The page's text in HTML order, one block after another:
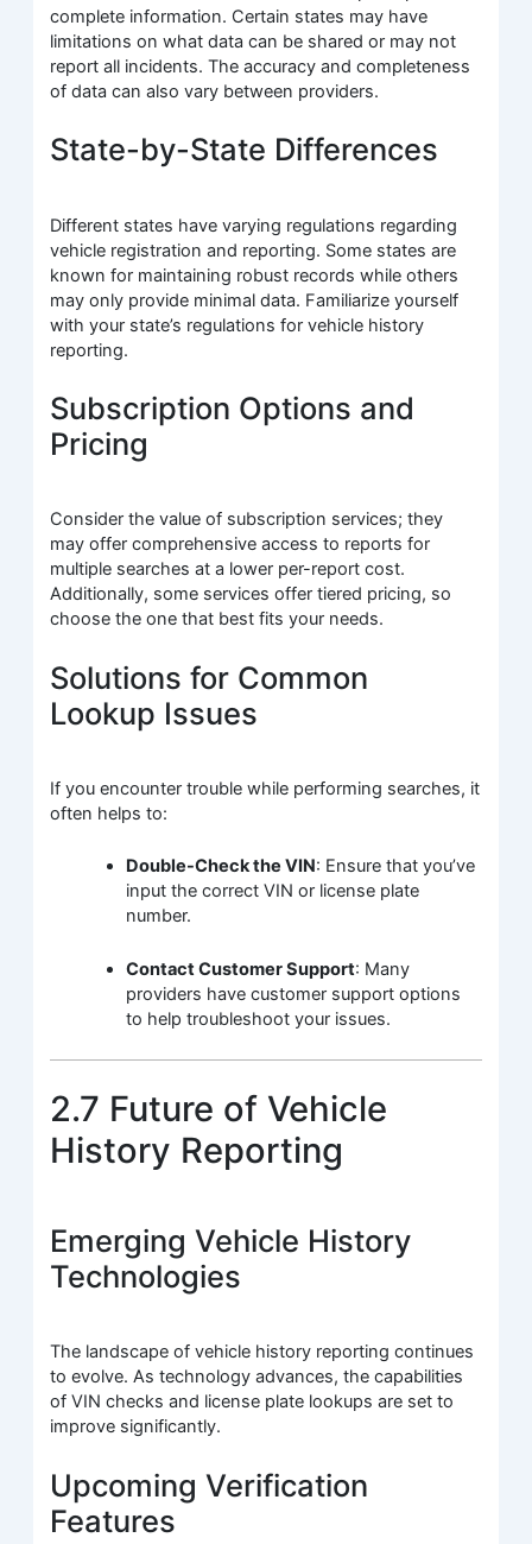
complete information. Certain states may have
limitations on what data can be shared or may not
report all incidents. The accuracy and completeness
of data can also vary between providers.
State-by-State Differences
Different states have varying regulations regarding
vehicle registration and reporting. Some states are
known for maintaining robust records while others
may only provide minimal data. Familiarize yourself
with your state’s regulations for vehicle history
reporting.
Subscription Options and
Pricing
Consider the value of subscription services; they
may offer comprehensive access to reports for
multiple searches at a lower per-report cost.
Additionally, some services offer tiered pricing, so
choose the one that best fits your needs.
Solutions for Common
Lookup Issues
If you encounter trouble while performing searches, it
often helps to:
Double-Check the VIN: Ensure that you’ve
input the correct VIN or license plate
number.
Contact Customer Support: Many
providers have customer support options
to help troubleshoot your issues.
2.7 Future of Vehicle
History Reporting
Emerging Vehicle History
Technologies
The landscape of vehicle history reporting continues
to evolve. As technology advances, the capabilities
of VIN checks and license plate lookups are set to
improve significantly.
Upcoming Verification
Features